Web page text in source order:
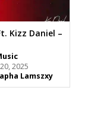
Kizz Daniel –
2025
Lamszxy